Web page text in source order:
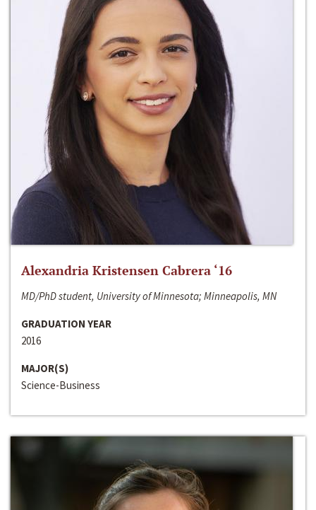
Alexandria Kristensen Cabrera ‘16
MD/PhD student, University of Minnesota; Minneapolis, MN
GRADUATION YEAR
2016
MAJOR(S)
Science-Business